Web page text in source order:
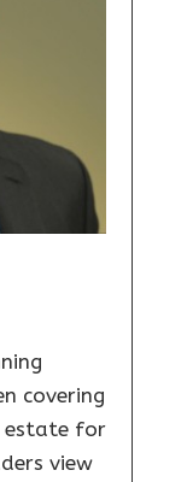
covering
estate for
view